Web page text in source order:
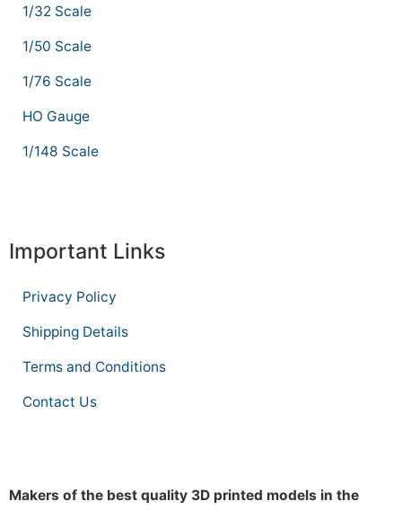
1/32 Scale
1/50 Scale
1/76 Scale
HO Gauge
1/148 Scale
Important Links
Privacy Policy
Shipping Details
Terms and Conditions
Contact Us
Makers of the best quality 3D printed models in the